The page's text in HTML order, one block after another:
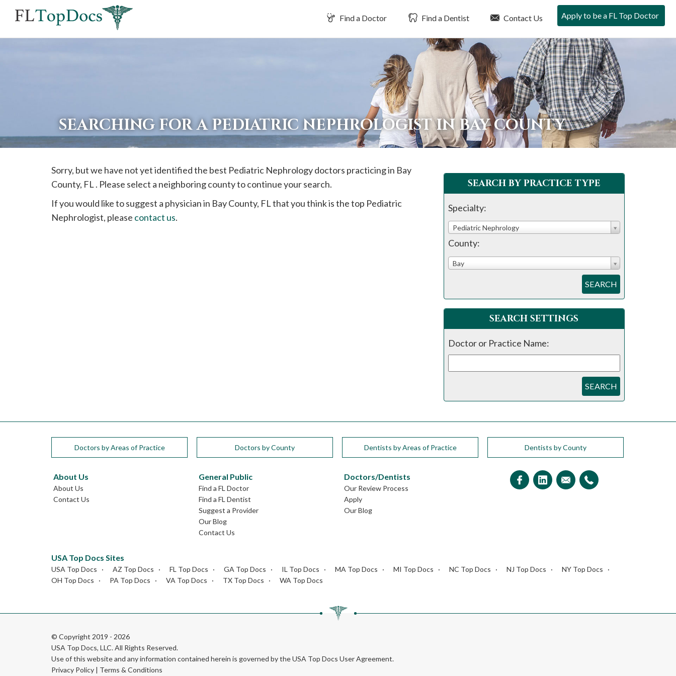
are
Find a Doctor Find a Dentist Contact Us Apply to be a FL Top Doctor
SEARCHING FOR A PEDIATRIC NEPHROLOGIST IN BAY COUNTY
Sorry, but we have not yet identified the best Pediatric Nephrology doctors practicing in Bay
County, FL . Please select a neighboring county to continue your search.
If you would like to suggest a physician in BayCounty, FL that you think is the top Pediatric
Nephrologist, please contact us.
SEARCH BY PRACTICE TYPE
Specialty:
Pediatric Nephrology
County:
Bay
SEARCH
SEARCH SETTINGS
Doctor or Practice Name:
SEARCH
Doctors by Areas of Practice Doctors by County Dentists by Areas of Practice Dentists by County
About Us
About Us
Contact Us
General Public
Find a FL Doctor
Find a FL Dentist
Suggest a Provider
Our Blog
Contact Us
Doctors/Dentists
Our Review Process
Apply
Our Blog
USA Top Docs Sites
USA Top Docs AZ Top Docs FL Top Docs GA Top Docs IL Top Docs MA Top Docs MI Top Docs NC Top Docs NJ Top Docs
NY Top Docs
OH Top Docs
PA Top Docs VA Top Docs TX Top Docs WA Top Docs
© Copyright 2019 - 2026
USA Top Docs, LLC. All Rights Reserved.
Use of this website and any information contained herein is governed by the USA Top Docs User Agreement.
Privacy Policy | Terms & Conditions